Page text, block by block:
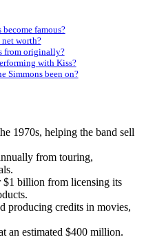
famous?
net worth?
from originally?
with Kiss?
Simmons been on?
1970s, helping the band sell
from touring,
$1 billion from licensing its
producing credits in movies,
an estimated $400 million.